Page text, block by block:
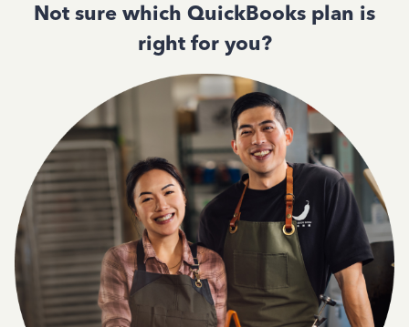
Not sure which QuickBooks plan is
right for you?